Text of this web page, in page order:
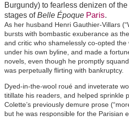
Burgundy) to fearless denizen of
stages ofBelle Époque Paris.
As her husband Henri Gauthier-Villars
bursts with bombastic exuberance as
and critic who shamelessly co-opted
under his own byline, and made a
novels, even though he promptly
was perpetually flirting with bankruptcy.
Dyed-in-the-wool roué and inveterate
titillate his readers, and helped sprinkle
Colette’s previously demure prose
but he was responsible for the Parisian